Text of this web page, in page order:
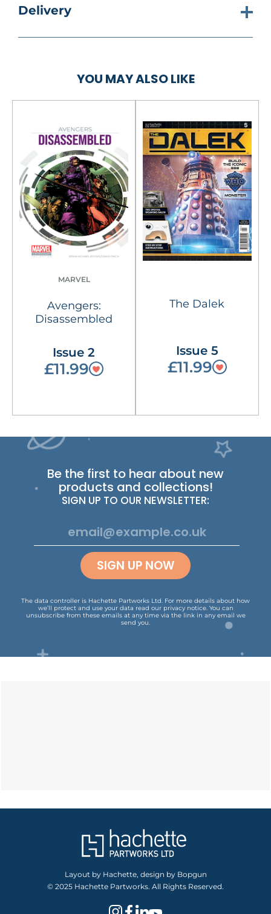
Delivery
YOU MAY ALSO LIKE
MARVEL
Avengers:
Disassembled
Issue 2
£11.99
The Dalek
Issue 5
£11.99
Be the first to hear about new
products and collections!
SIGN UP TO OUR NEWSLETTER:
SIGN UP NOW
The data controller is Hachette Partworks Ltd. For more details about how
we’ll protect and use your data read our privacy notice. You can
unsubscribe from these emails at any time via the link in any email we
send you.
Layout by Hachette, design by Bopgun
© 2025 Hachette Partworks. All Rights Reserved.